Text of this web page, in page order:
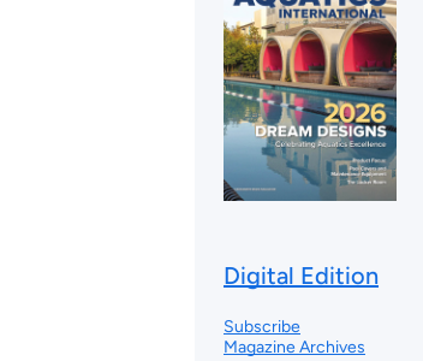
Digital Edition
Subscribe
Magazine Archives